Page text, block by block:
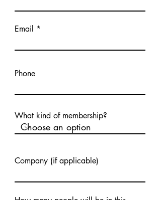
Email
Phone
What kind of membership?
Company (if applicable)